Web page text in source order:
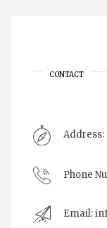
CONTACT
Address:
Phone
Email: